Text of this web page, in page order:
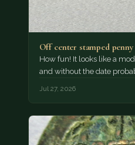
Off center stamped penny
How fun! It looks like a
and without the date
Jul 27, 2026